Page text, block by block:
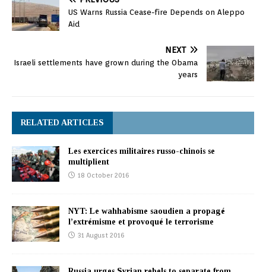
US Warns Russia Cease-fire Depends on Aleppo
Aid
NEXT
Israeli settlements have grown during the Obama
years
RELATED ARTICLES
Les exercices militaires russo-chinois se
multiplient
18 October 2016
NYT: Le wahhabisme saoudien a propagé
l’extrémisme et provoqué le terrorisme
31 August 2016